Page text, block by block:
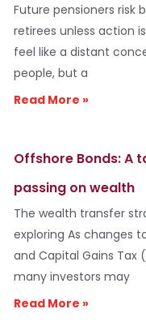
Future pensioners risk
retirees unless action
feel like a distant
people, but a
Read More »
Offshore Bonds: A
passing on wealth
The wealth transfer
exploring As changes
and Capital Gains Tax
many investors may
Read More »